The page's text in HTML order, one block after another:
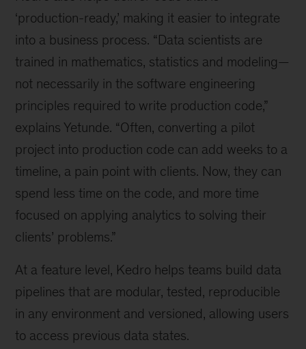
‘production-ready,’ making it easier to integrate
into a business process. “Data scientists are
trained in mathematics, statistics and modeling—
not necessarily in the software engineering
principles required to write production code,”
explains Yetunde. “Often, converting a pilot
project into production code can add weeks to a
timeline, a pain point with clients. Now, they can
spend less time on the code, and more time
focused on applying analytics to solving their
clients’ problems.”
At a feature level, Kedro helps teams build data
pipelines that are modular, tested, reproducible
in any environment and versioned, allowing users
to access previous data states.